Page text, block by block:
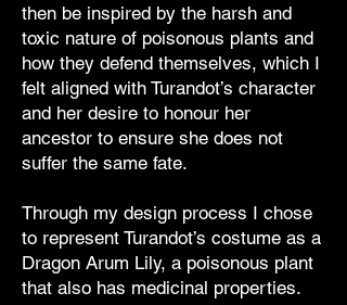
then be inspired by the harsh and
toxic nature of poisonous plants and
how they defend themselves, which I
felt aligned with Turandot’s character
and her desire to honour her
ancestor to ensure she does not
suffer the same fate.
Through my design process I chose
to represent Turandot’s costume as a
Dragon Arum Lily, a poisonous plant
that also has medicinal properties.